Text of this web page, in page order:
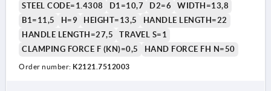
STEEL CODE=1.4308
D1=10,7 D2=6
WIDTH=13,8
B1=11,5
H=9 HEIGHT=13,5
HANDLE LENGTH=22
HANDLE LENGTH=27,5
TRAVEL S=1
CLAMPING FORCE F (KN)=0,5
HAND FORCE FH N=50
Order number: K2121.7512003